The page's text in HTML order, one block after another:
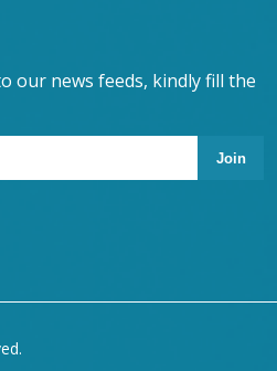
our news feeds, kindly fill the
Join